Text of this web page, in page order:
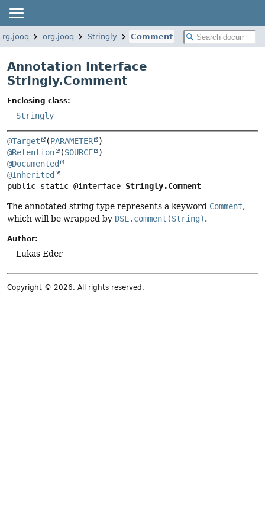
org.jooq Stringly Comment
Annotation Interface
Stringly.Comment
Enclosing class:
Stringly
@Target (PARAMETER
@Retention
(SOURCE
@Documented
@Inherited
public static @interface Stringly.Comment
The annotated string type represents a keyword Comment,
which will be wrapped by DSL.comment(String).
Author:
Lukas Eder
Copyright © 2026. All rights reserved.